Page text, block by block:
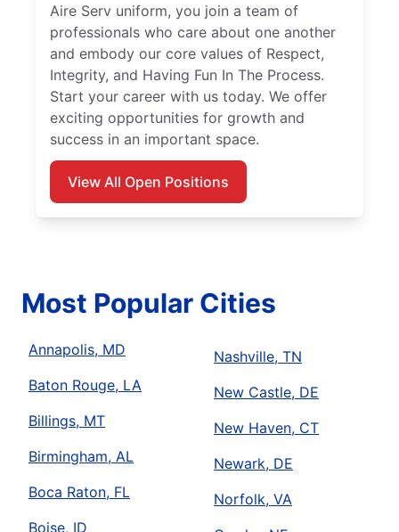
Aire Serv uniform, you join a team of
professionals who care about one another
and embody our core values of Respect,
Integrity, and Having Fun In The Process.
Start your career with us today. We offer
exciting opportunities for growth and
success in an important space.
View All Open Positions
Most Popular Cities
Annapolis, MD
Baton Rouge, LA
Billings, MT
Birmingham, AL
Boca Raton, FL
Boise, ID
Nashville, TN
New Castle, DE
New Haven, CT
Newark, DE
Norfolk, VA